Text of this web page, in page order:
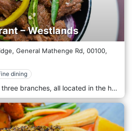
– Westlands
General Mathenge Rd, 00100,
dining
Asmara Restaurant has three branches, all located in the heart of Westlands. It prides itself on being one of the best restaurants in Eritrea, offering Eritrean and Continental cuisine prepared from the finest and freshest ingredients. It offers a unique dining experience in a beautiful, modern, and child-friendly setting. It's the ideal restaurant whether it's just for you, friends, or family!